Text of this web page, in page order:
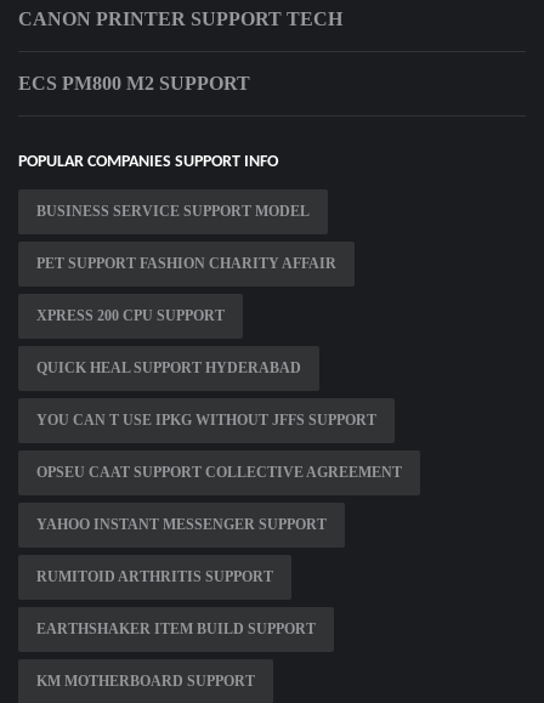
CANON PRINTER SUPPORT TECH
ECS PM800 M2 SUPPORT
POPULAR COMPANIES SUPPORT INFO
BUSINESS SERVICE SUPPORT MODEL
PET SUPPORT FASHION CHARITY AFFAIR
XPRESS 200 CPU SUPPORT
QUICK HEAL SUPPORT HYDERABAD
YOU CAN T USE IPKG WITHOUT JFFS SUPPORT
OPSEU CAAT SUPPORT COLLECTIVE AGREEMENT
YAHOO INSTANT MESSENGER SUPPORT
RUMITOID ARTHRITIS SUPPORT
EARTHSHAKER ITEM BUILD SUPPORT
KM MOTHERBOARD SUPPORT